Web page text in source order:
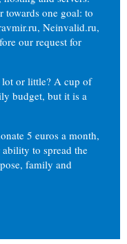
towards one goal: to
Neinvalid.ru,
our request for
lot or little? A cup of
budget, but it is a
5 euros a month,
to spread the
family and